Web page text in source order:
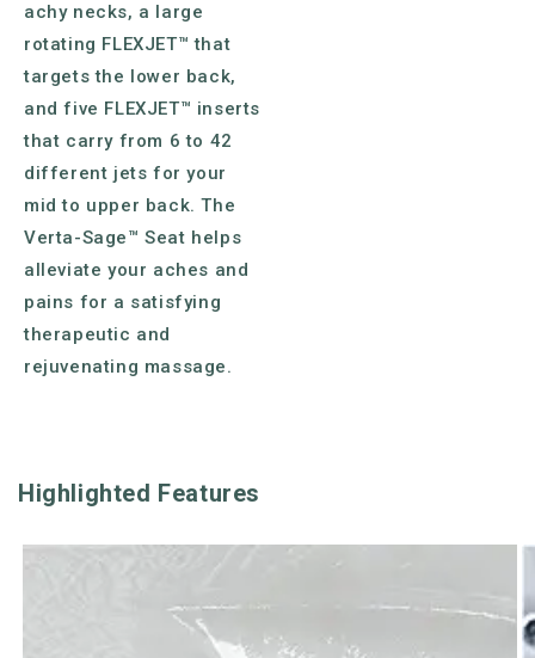
achy necks, a large
rotating FLEXJET™ that
targets the lower back,
and five FLEXJET™ inserts
that carry from 6 to 42
different jets for your
mid to upper back. The
Verta-Sage™ Seat helps
alleviate your aches and
pains for a satisfying
therapeutic and
rejuvenating massage.
Highlighted Features